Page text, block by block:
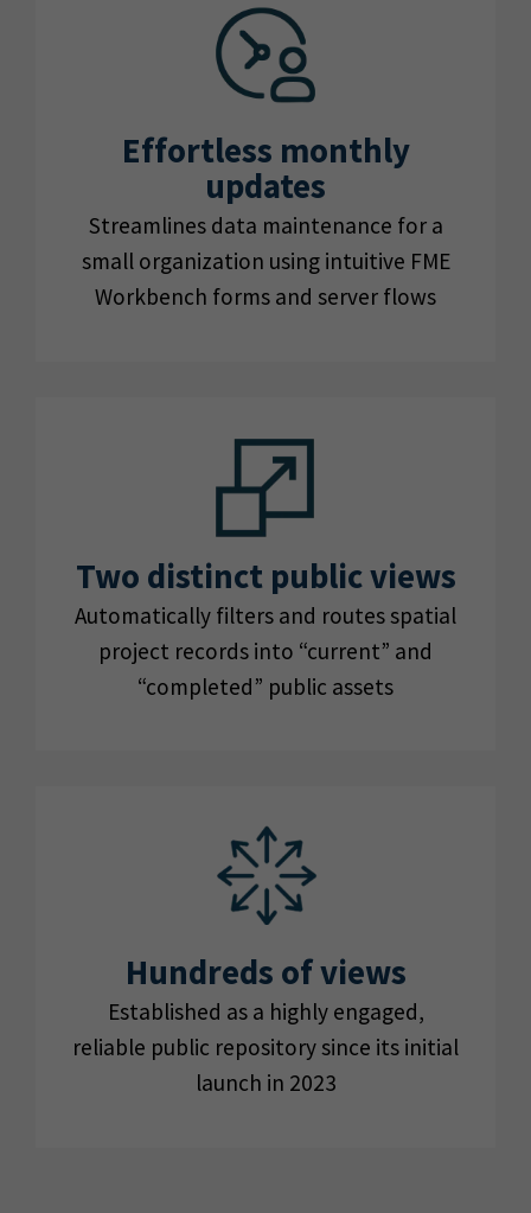
Effortless monthly
updates
Streamlines data maintenance for a
small organization using intuitive FME
Workbench forms and server flows
Two distinct public views
Automatically filters and routes spatial
project records into “current” and
“completed” public assets
Hundreds of views
Established as a highly engaged,
reliable public repository since its initial
launch in 2023